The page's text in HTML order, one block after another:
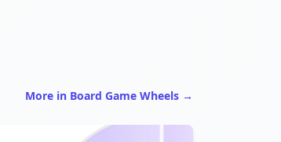
More in Board Game Wheels →